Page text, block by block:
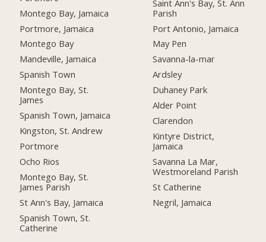
Montego Bay, Jamaica
Portmore, Jamaica
Montego Bay
Mandeville, Jamaica
Spanish Town
Montego Bay, St.
James
Spanish Town, Jamaica
Kingston, St. Andrew
Portmore
Ocho Rios
Montego Bay, St.
James Parish
St Ann's Bay, Jamaica
Spanish Town, St.
Catherine
Saint Ann's Bay, St. Ann
Parish
Port Antonio, Jamaica
May Pen
Savanna-la-mar
Ardsley
Duhaney Park
Alder Point
Clarendon
Kintyre District,
Jamaica
Savanna La Mar,
Westmoreland Parish
St Catherine
Negril, Jamaica